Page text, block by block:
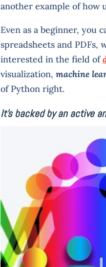
another example of how
Even as a beginner, you
spreadsheets and
interested in the field of
visualization,machine
of Python right.
It’s backed by an active